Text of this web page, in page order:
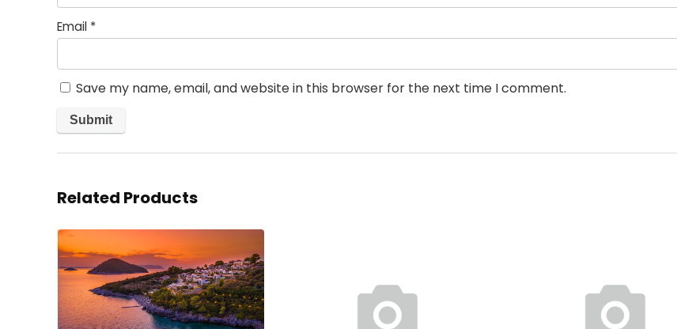
Email *
Save my name, email, and website in this browser for the next time I comment.
Related Products